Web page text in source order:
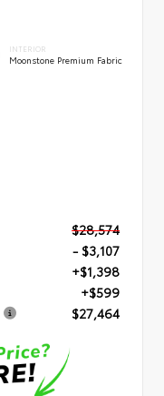
INTERIOR
Moonstone Premium Fabric
$28,574
- $3,107
+$1,398
+$599
$27,464